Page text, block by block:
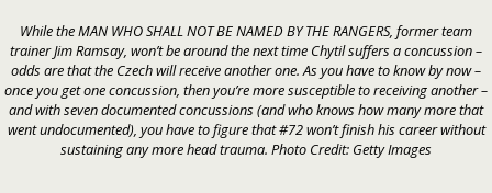
While the MAN WHO SHALL NOT BE NAMED BY THE RANGERS, former team
trainer Jim Ramsay, won’t be around the next time Chytil suffers a concussion –
odds are that the Czech will receive another one. As you have to know by now –
once you get one concussion, then you’re more susceptible to receiving another –
and with seven documented concussions (and who knows how many more that
went undocumented), you have to figure that #72 won’t finish his career without
sustaining any more head trauma. Photo Credit: Getty Images